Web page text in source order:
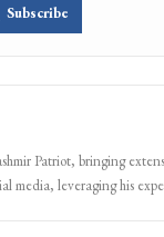
Subscribe
Patriot, bringing
media, leveraging his